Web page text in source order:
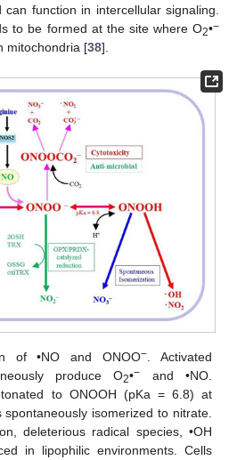
function in intercellular signaling.
to be formed at the site where O2•−
mitochondria [38].
of •NO and ONOO− . Activated
produce O2•− and •NO.
to ONOOH (pKa = 6.8) at
isomerized to nitrate.
deleterious radical species, •OH
in lipophilic environments. Cells